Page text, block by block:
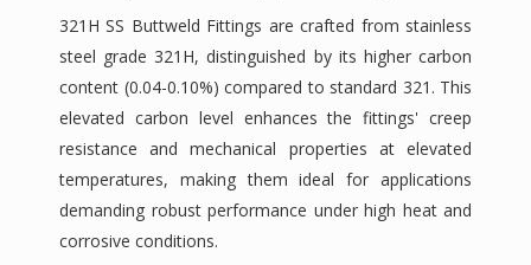
321H SS Buttweld Fittings are crafted from stainless
steel grade 321H, distinguished by its higher carbon
content (0.04-0.10%) compared to standard 321. This
elevated carbon level enhances the fittings' creep
resistance and mechanical properties at elevated
temperatures, making them ideal for applications
demanding robust performance under high heat and
corrosive conditions.